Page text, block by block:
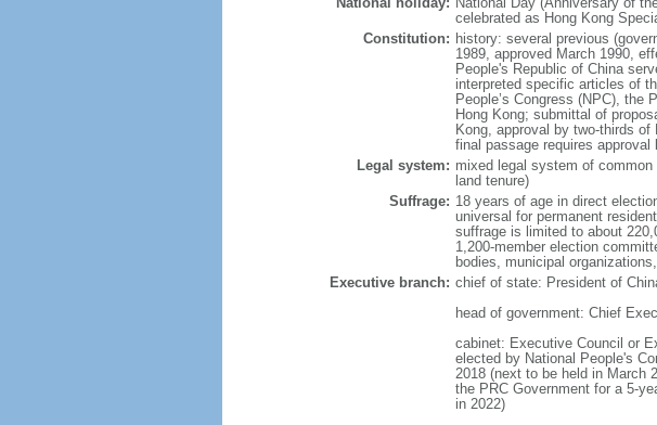
celebrated as Hong Kong
Constitution: history: several previous
1989, approved March 1990,
People's Republic of China
interpreted specific articles of
People’s Congress (NPC), the
Hong Kong; submittal of
Kong, approval by two-thirds
final passage requires approval
Legal system: mixed legal system of
land tenure)
Suffrage: 18 years of age in direct
universal for permanent
suffrage is limited to about
1,200-member election
bodies, municipal
Executive branch: chief of state: President of
head of government: Chief
cabinet: Executive Council or
elected by National People's
2018 (next to be held in March
the PRC Government for a 5-
in 2022)